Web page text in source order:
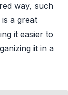
way, such
a great
it easier to
it in a